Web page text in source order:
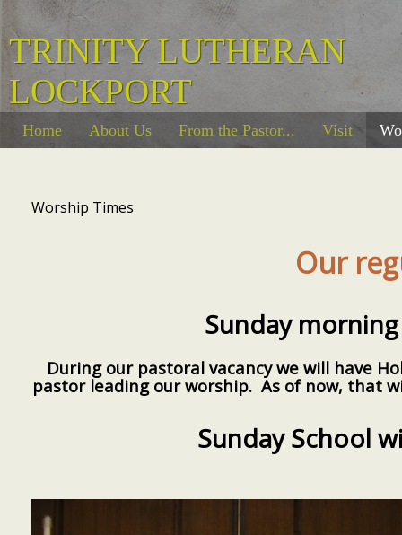
TRINITY LUTHERAN
LOCKPORT
Home About Us From the Pastor... Visit
Worship Times
Our
Sunday
During our pastoral vacancy we will have
pastor leading our worship. As of now, that
Sunday School